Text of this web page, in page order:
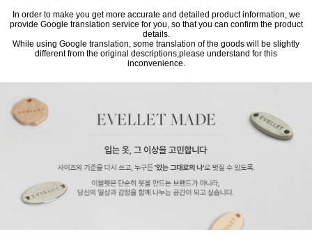
In order to make you get more accurate and detailed product information, we
provide Google translation service for you, so that you can confirm the product
details.
While using Google translation, some translation of the goods will be slightly
different from the original descriptions,please understand for this
inconvenience.